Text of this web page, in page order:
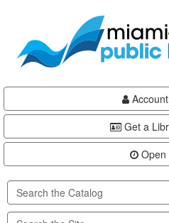
content
Get a
Open